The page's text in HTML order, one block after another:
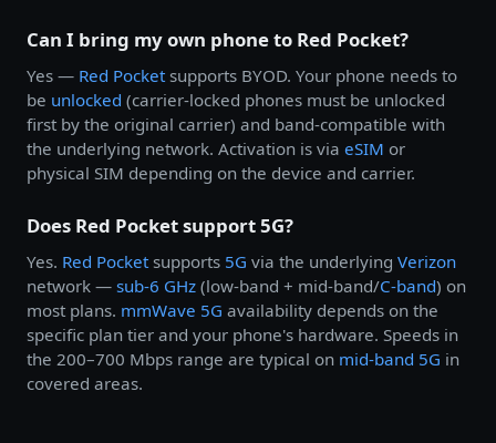
Can I bring my own phone to Red Pocket?
Yes — Red Pocketsupports BYOD. Your phone needs to
be unlocked (carrier-locked phones must be unlocked
first by the original carrier) and band-compatible with
the underlying network. Activation is via eSIM or
physical SIM depending on the device and carrier.
Does Red Pocket support 5G?
Yes. Red Pocketsupports 5G via the underlying Verizon
network — sub-6 GHz (low-band + mid-band/C-band) on
most plans. mmWave 5G availability depends on the
specific plan tier and your phone's hardware. Speeds in
the 200–700 Mbps range are typical on mid-band 5G in
covered areas.